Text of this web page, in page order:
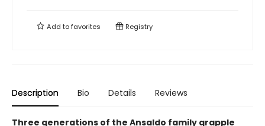
Add tofavorites Registry
Description Bio Details Reviews
Three generations of the Ansaldo family grapple